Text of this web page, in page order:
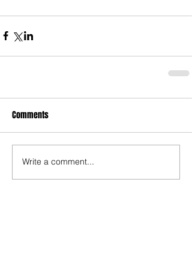
Comments
Write a comment...